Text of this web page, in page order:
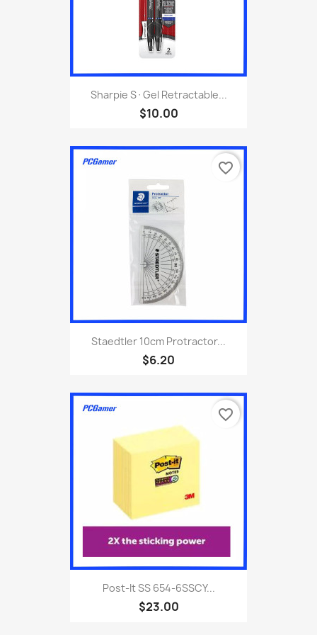
Sharpie S·Gel Retractable...
$10.00
Staedtler 10cm Protractor...
$6.20
favorite_border
Post-It SS 654-6SSCY...
$23.00
favorite_border